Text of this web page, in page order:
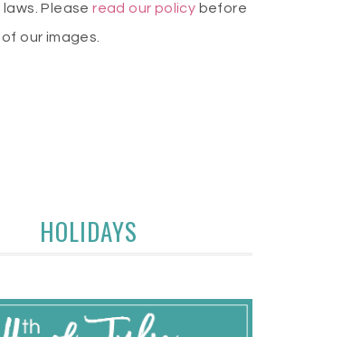
Pleaseread our policy before
our images.
HOLIDAYS